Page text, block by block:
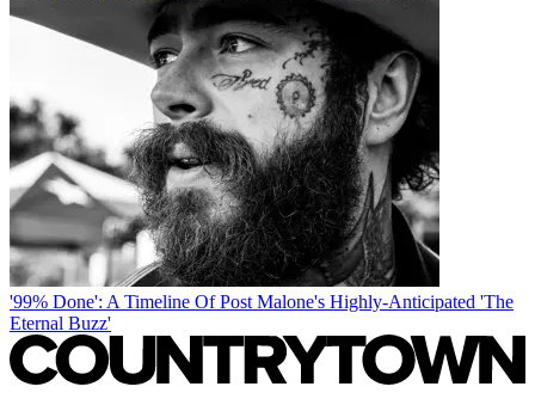
'99% Done': A Timeline Of Post Malone's Highly-Anticipated 'The
Eternal Buzz'